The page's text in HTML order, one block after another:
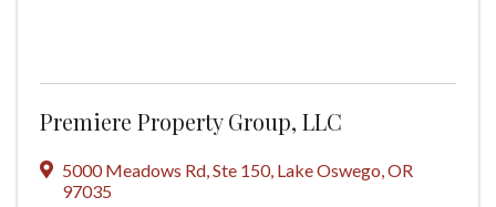
Premiere Property Group, LLC
5000 Meadows Rd,Ste 150, Lake Oswego,OR
97035